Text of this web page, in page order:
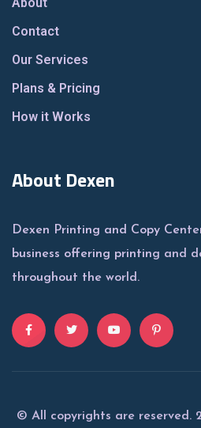
Contact
Our Services
Plans & Pricing
How it Works
About Dexen
Dexen Printing and Copy
business offering printing and
throughout the world.
© All copyrights are reserved.